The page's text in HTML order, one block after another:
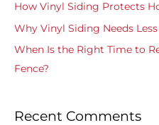
r
How Vinyl Siding Protects
Why Vinyl Siding Needs
When Is the Right Time to
Fence?
Recent Comments